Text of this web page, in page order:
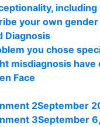
your own
Diagnosis
you chose
misdiagnosis have
Face
2September
3September